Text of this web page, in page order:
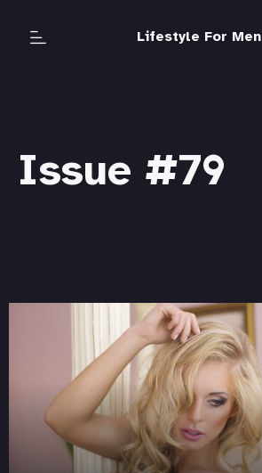
Lifestyle For Men
Issue #79